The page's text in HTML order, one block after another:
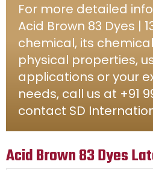
For more detailed
Acid Brown 83 Dyes |
chemical, its
physical properties,
applications or your
needs, call us at +91
contact SD
Acid Brown 83 Dyes